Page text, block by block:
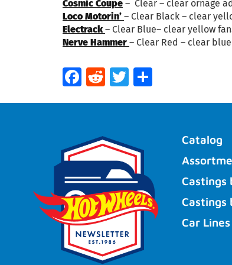
Cosmic Coupe – Clear – clear ornage
Loco Motorin’ – Clear Black – clear
Electrack– Clear Blue– clear yellow
Nerve Hammer – Clear Red – clear
Facebook
RedditTwitter
Catalog
Castings
Castings
Car Lines